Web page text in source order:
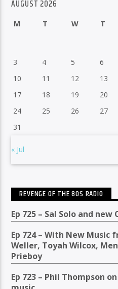
AUGUST 2026
M T W T
3
4 5 6
10
11 12 13
17
18 19 20
24
25 26 27
31
« Jul
REVENGE OF THE 80S RADIO
Ep 725 – Sal Solo and
Ep 724 – With New Music
Weller, Toyah Wilcox,
Prieboy
Ep 723 – Phil Thompson